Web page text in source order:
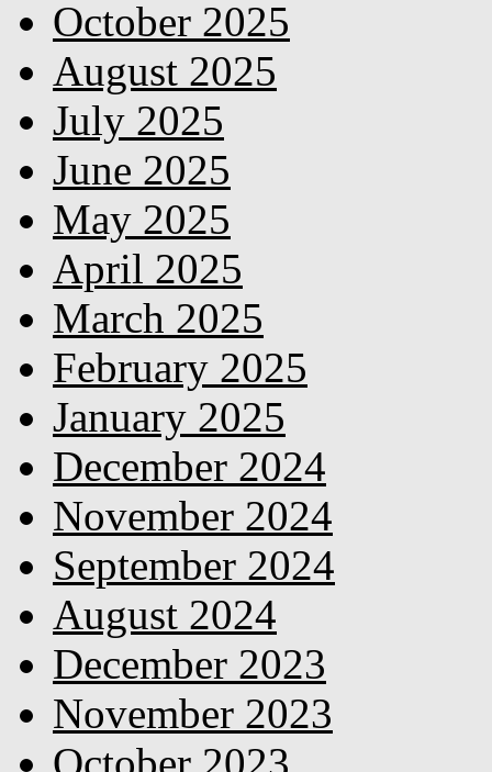
October 2025
August 2025
July 2025
June 2025
May 2025
April 2025
March 2025
February 2025
January 2025
December 2024
November 2024
September 2024
August 2024
December 2023
November 2023
October 2023